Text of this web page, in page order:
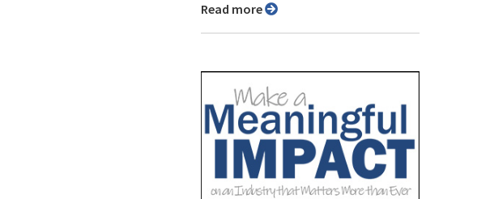
Read more